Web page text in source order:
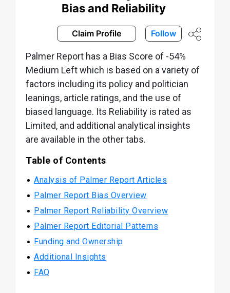
Bias and Reliability
Claim Profile Follow
Palmer Report has a Bias Score of -54%
Medium Left which is based on a variety of
factors including its policy and politician
leanings, article ratings, and the use of
biased language. Its Reliability is rated as
Limited, and additional analytical insights
are available in the other tabs.
Table of Contents
Analysis of Palmer Report Articles
Palmer Report Bias Overview
Palmer Report Reliability Overview
Palmer Report Editorial Patterns
Funding and Ownership
Additional Insights
FAQ